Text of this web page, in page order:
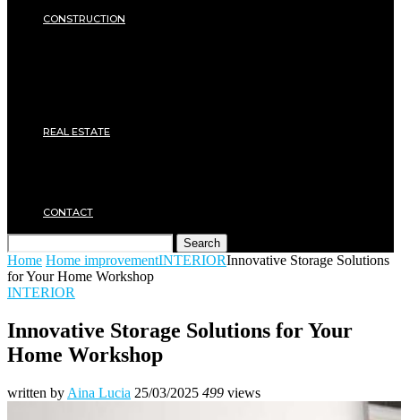
CONSTRUCTION
REAL ESTATE
CONTACT
Search
Home Home improvementINTERIORInnovative Storage Solutions
for Your Home Workshop
INTERIOR
Innovative Storage Solutions for Your
Home Workshop
written by Aina Lucia 25/03/2025 499 views